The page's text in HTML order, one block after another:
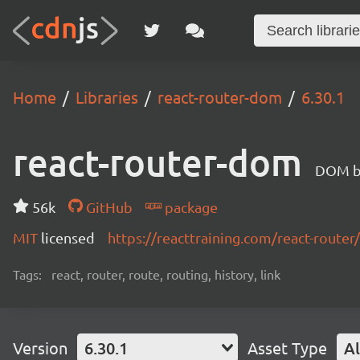
Home Libraries react-router-dom 6.30.1
react-router-dom DOM
56k GitHub
package
MIT licensed https://reacttraining.com/react-router/
Tags: react, router, route, routing, history, link
Version 6.30.1 Asset Type